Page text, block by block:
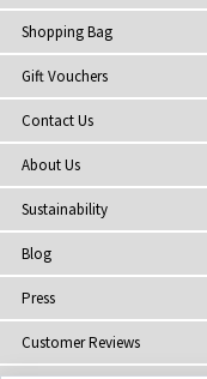
Shopping Bag
Gift Vouchers
Contact Us
About Us
Sustainability
Blog
Press
Customer Reviews